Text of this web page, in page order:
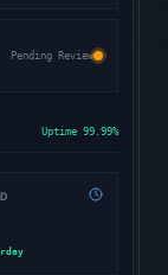
Pending Review
Uptime 99.99%